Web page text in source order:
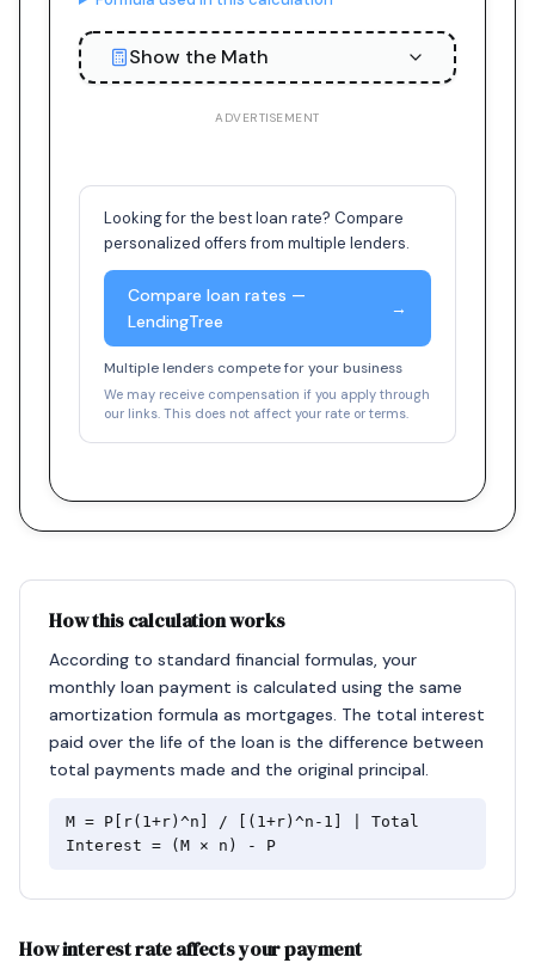
Show the Math
ADVERTISEMENT
Looking for the best loan rate? Compare
personalized offers from multiple lenders.
Compare loan rates —
LendingTree
→
Multiple lenders compete for your business
We may receive compensation if you apply through
our links. This does not affect your rate or terms.
How this calculation works
According to standard financial formulas, your
monthly loan payment is calculated using the same
amortization formula as mortgages. The total interest
paid over the life of the loan is the difference between
total payments made and the original principal.
M = P[r(1+r)^n] / [(1+r)^n-1] | Total
Interest = (M × n) - P
How interest rate affects your payment